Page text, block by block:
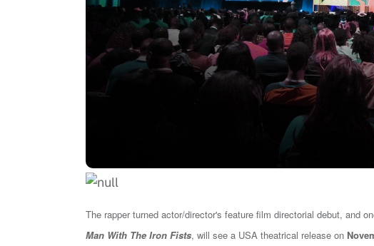
The rapper turned actor/director's feature film directorial debut, and
Man With The Iron Fists, will see a USA theatrical release on